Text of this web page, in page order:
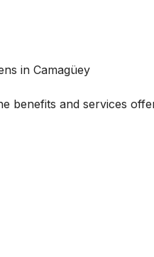
in Camagüey
benefits and services